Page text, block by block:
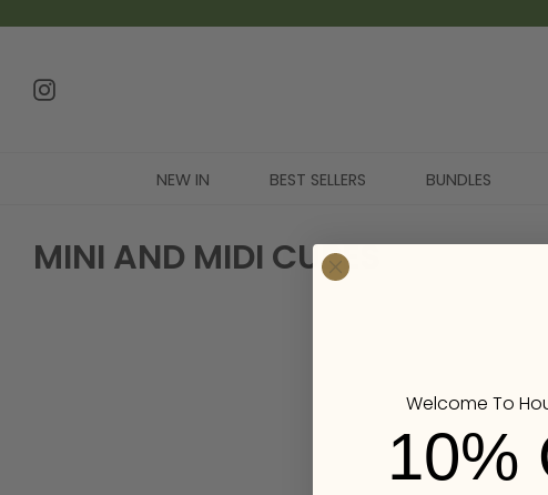
NEW IN BEST SELLERS BUNDLES
MINI AND MIDI CUBES
Welcome To
10%